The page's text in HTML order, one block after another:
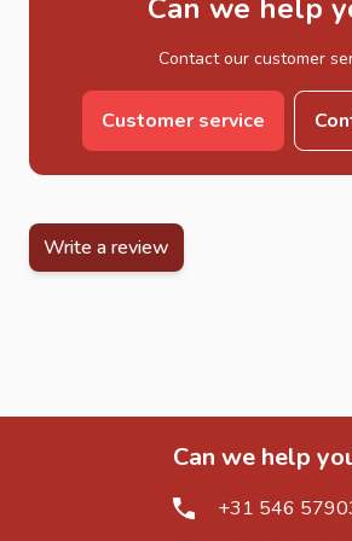
Rustic decking-style garden features
DIY outdoor furniture projects
Scaffold Boards for Garden Furniture
One of the most popular uses of
creation of custom outdoor furniture.
garden designs. They are often
frames or stacked for a more industrial
strength make them perfect for long-
structures that can withstand outdoor
Can we help
Contact our customer
Customer service
Write a review
Can we help
+31 546